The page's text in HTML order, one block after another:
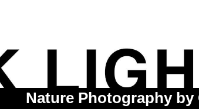
Nature Photography by